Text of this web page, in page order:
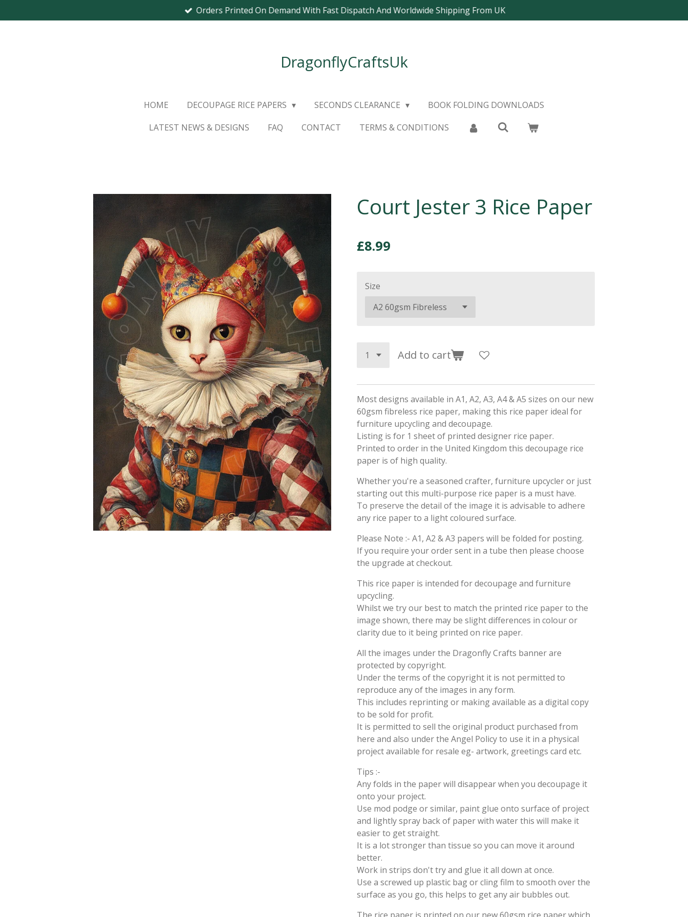
to
Orders Printed On Demand With Fast Dispatch And Worldwide Shipping From UK
DragonflyCraftsUk
HOME DECOUPAGE RICE PAPERS SECONDS CLEARANCE
BOOK FOLDING DOWNLOADS
LATEST NEWS & DESIGNS
FAQ CONTACT TERMS & CONDITIONS
Court Jester 3 Rice Paper
£8.99
Size
Add to cart
Most designs available in A1, A2, A3, A4 & A5 sizes on our new
60gsm fibreless rice paper, making this rice paper ideal for
furniture upcycling and decoupage.
Listing is for 1 sheet of printed designer rice paper.
Printed to order in the United Kingdom this decoupage rice
paper is of high quality.
Whether you're a seasoned crafter, furniture upcycler or just
starting out this multi-purpose rice paper is a must have.
To preserve the detail of the image it is advisable to adhere
any rice paper to a light coloured surface.
Please Note :- A1, A2 & A3 papers will be folded for posting.
If you require your order sent in a tube then please choose
the upgrade at checkout.
This rice paper is intended for decoupage and furniture
upcycling.
Whilst we try our best to match the printed rice paper to the
image shown, there may be slight differences in colour or
clarity due to it being printed on rice paper.
All the images under the Dragonfly Crafts banner are
protected by copyright.
Under the terms of the copyright it is not permitted to
reproduce any of the images in any form.
This includes reprinting or making available as a digital copy
to be sold for profit.
It is permitted to sell the original product purchased from
here and also under the Angel Policy to use it in a physical
project available for resale eg- artwork, greetings card etc.
Tips :-
Any folds in the paper will disappear when you decoupage it
onto your project.
Use mod podge or similar, paint glue onto surface of project
and lightly spray back of paper with water this will make it
easier to get straight.
It is a lot stronger than tissue so you can move it around
better.
Work in strips don't try and glue it all down at once.
Use a screwed up plastic bag or cling film to smooth over the
surface as you go, this helps to get any air bubbles out.